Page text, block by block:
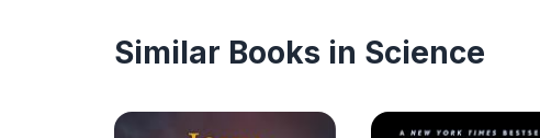
Similar Books in Science